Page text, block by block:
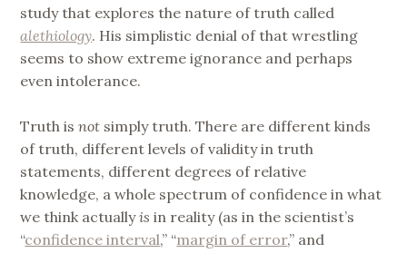
study that explores the nature of truth called
alethiology. His simplistic denial of that wrestling
seems to show extreme ignorance and perhaps
even intolerance.
Truth isnot simply truth. There are different kinds
of truth, different levels of validity in truth
statements, different degrees of relative
knowledge, a whole spectrum of confidence in what
we think actuallyis in reality (as in the scientist’s
“confidence interval,” “margin of error,” and